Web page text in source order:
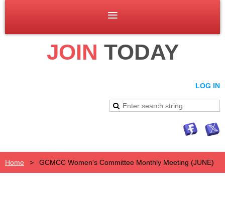
JOIN TODAY
LOG IN
Home GCMCC Women's Committee Monthly Meeting (JUNE)